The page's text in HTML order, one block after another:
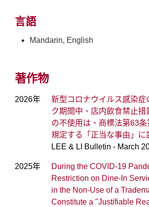
言語
Mandarin, English
著作物
2026年
新型コロナウイルス感染症
ク期間中、店内飲食禁止措
の不使用は、商標法第63
規定する「正当な事由」に
LEE & LI Bulletin - March
2025年
During the COVID-19
Restriction on Dine-In
in the Non-Use of a
Constitute a "Justifiable